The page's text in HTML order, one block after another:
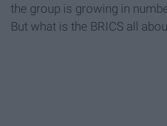
the group is growing in
But what is the BRICS all